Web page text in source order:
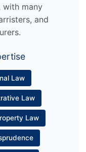
with many
and
Law
Law
Law